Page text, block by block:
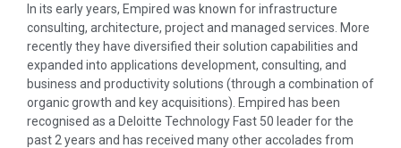
In its early years, Empired was known for infrastructure
consulting, architecture, project and managed services. More
recently they have diversified their solution capabilities and
expanded into applications development, consulting, and
business and productivity solutions (through a combination of
organic growth and key acquisitions). Empired has been
recognised as a Deloitte Technology Fast 50 leader for the
past 2 years and has received many other accolades from